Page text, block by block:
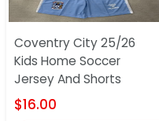
Coventry City 25/26
Kids Home Soccer
Jersey And Shorts
$16.00